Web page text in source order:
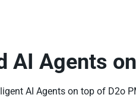
AI Agents
AI Agents on top of D2o